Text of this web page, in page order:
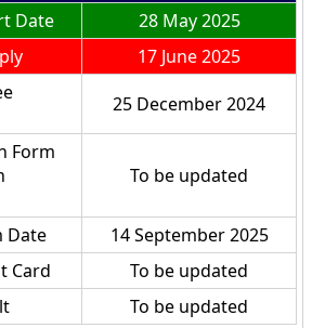
Date
28 May 2025
17 June 2025
25 December 2024
Form
To be updated
Date
14 September 2025
Card
To be updated
To be updated